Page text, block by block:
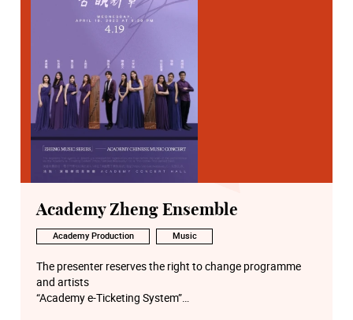
Academy Zheng Ensemble
Academy Production Music
The presenter reserves the right to change programme
and artists
“Academy e-Ticketing System”